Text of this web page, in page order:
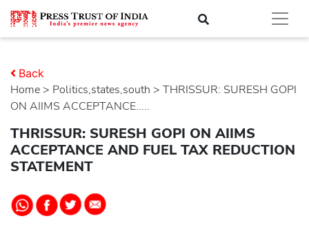
Home > politics,states,south > THRISSUR: SURESH GOPI
ON AIIMS ACCEPTANCE.....
Back
THRISSUR: SURESH GOPI ON AIIMS
ACCEPTANCE AND FUEL TAX REDUCTION
STATEMENT